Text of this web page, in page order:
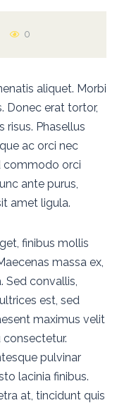
0
aliquet. Morbi
Donec erat tortor,
risus. Phasellus
ac orci nec
commodo orci
ante purus,
amet ligula.
finibus mollis
massa ex,
Sed convallis,
est, sed
maximus velit
pulvinar
lacinia finibus.
at, tincidunt quis